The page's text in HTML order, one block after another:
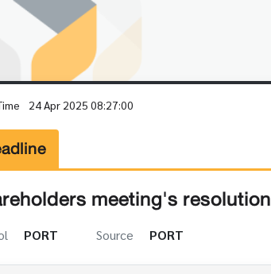
24 Apr 2025 08:27:00
meeting's resolution
PORT Source PORT